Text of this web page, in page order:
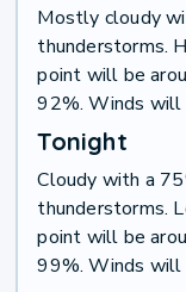
Mostly cloudy
thunderstorms.
point will be
92%. Winds will
Tonight
Cloudy with a
thunderstorms.
point will be
99%. Winds will